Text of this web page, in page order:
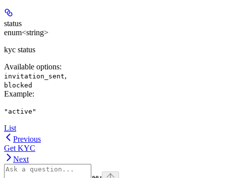
status
enum<string>
kyc status
Available options:
invitation_sent,
blocked
Example:
"active"
List
Previous
Get KYC
Next